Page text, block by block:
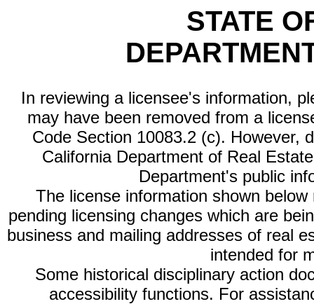
STATE
In reviewing a licensee's information,
may have been removed from a
Code Section 10083.2 (c). However,
California Department of Real
Department's public
The license information shown
pending licensing changes which are
business and mailing addresses of real
intended for
Some historical disciplinary action
accessibility functions. For